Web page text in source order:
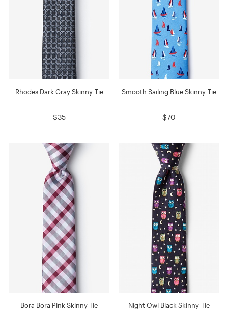
Rhodes Dark Gray Skinny Tie
$35
Smooth Sailing Blue Skinny Tie
$70
Bora Bora Pink Skinny Tie Night Owl Black Skinny Tie